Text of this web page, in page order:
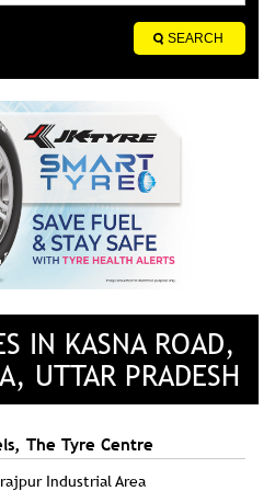
IN KASNA ROAD,
UTTAR PRADESH
The Tyre Centre
Industrial Area